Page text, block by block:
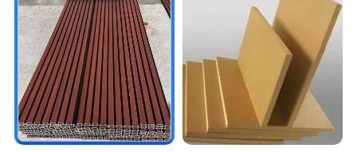
PACKING & SHIPPING